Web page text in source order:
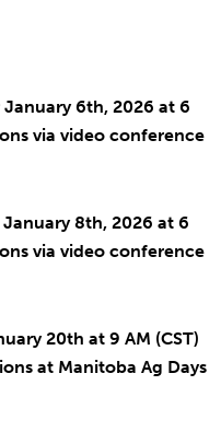
6th, 2026 at 6
via video conference
8th, 2026 at 6
via video conference
20th at 9 AM (CST)
at Manitoba Ag Days